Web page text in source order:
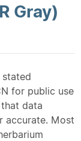
Gray)
for public use
data
accurate. Most